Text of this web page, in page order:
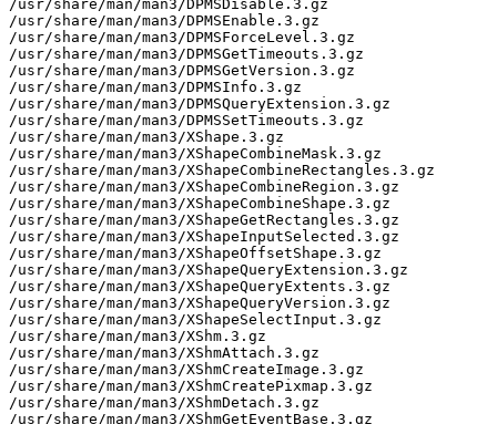
/usr/share/man/man3/DPMSDisable.3.gz
/usr/share/man/man3/DPMSEnable.3.gz
/usr/share/man/man3/DPMSForceLevel.3.gz
/usr/share/man/man3/DPMSGetTimeouts.3.gz
/usr/share/man/man3/DPMSGetVersion.3.gz
/usr/share/man/man3/DPMSInfo.3.gz
/usr/share/man/man3/DPMSQueryExtension.3.gz
/usr/share/man/man3/DPMSSetTimeouts.3.gz
/usr/share/man/man3/XShape.3.gz
/usr/share/man/man3/XShapeCombineMask.3.gz
/usr/share/man/man3/XShapeCombineRectangles.3.gz
/usr/share/man/man3/XShapeCombineRegion.3.gz
/usr/share/man/man3/XShapeCombineShape.3.gz
/usr/share/man/man3/XShapeGetRectangles.3.gz
/usr/share/man/man3/XShapeInputSelected.3.gz
/usr/share/man/man3/XShapeOffsetShape.3.gz
/usr/share/man/man3/XShapeQueryExtension.3.gz
/usr/share/man/man3/XShapeQueryExtents.3.gz
/usr/share/man/man3/XShapeQueryVersion.3.gz
/usr/share/man/man3/XShapeSelectInput.3.gz
/usr/share/man/man3/XShm.3.gz
/usr/share/man/man3/XShmAttach.3.gz
/usr/share/man/man3/XShmCreateImage.3.gz
/usr/share/man/man3/XShmCreatePixmap.3.gz
/usr/share/man/man3/XShmDetach.3.gz
/usr/share/man/man3/XShmGetEventBase.3.gz